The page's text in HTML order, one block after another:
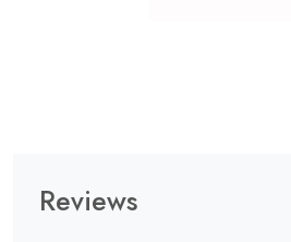
Reviews